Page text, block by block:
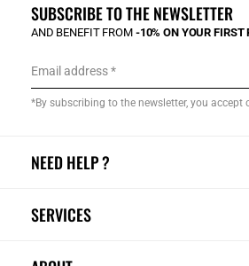
NEED HELP ?
SERVICES
SUBSCRIBE TO THE NEWSLETTER
AND BENEFIT FROM -10% ON YOUR FIRST
Email address
*By subscribing to the newsletter, you accept